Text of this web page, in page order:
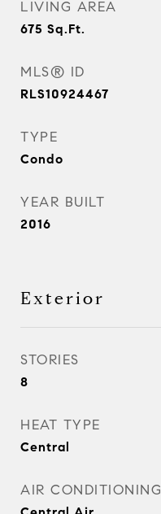
LIVING AREA
675 Sq.Ft.
MLS® ID
RLS10924467
TYPE
Condo
YEAR BUILT
2016
Exterior
STORIES
8
HEAT TYPE
Central
AIR CONDITIONING